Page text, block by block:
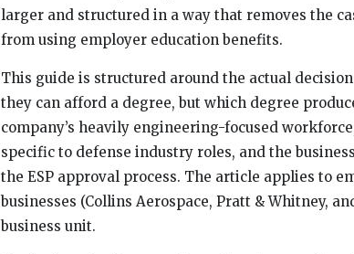
larger and structured in a way that removes the
from using employer education benefits.
This guide is structured around the actual
they can afford a degree, but which degree
company’s heavily engineering-focused
specific to defense industry roles, and the
the ESP approval process. The article applies to
businesses (Collins Aerospace, Pratt & Whitney,
business unit.